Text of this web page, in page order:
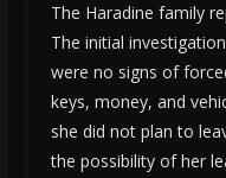
The Haradine family
The initial
were no signs of
keys, money, and
she did not plan to
the possibility of her